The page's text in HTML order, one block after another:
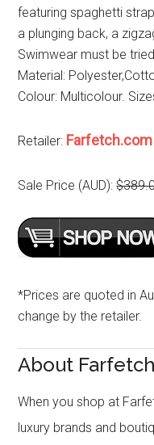
featuring spaghetti
a plunging back, a
Swimwear must be
Material:
Colour: Multicolour.
Retailer: Farfetch.com
Sale Price (AUD):
*Prices are quoted in
change by the retailer.
About Farfetch
When you shop at
luxury brands and